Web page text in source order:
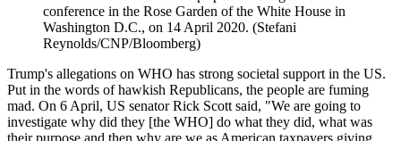
conference in the Rose Garden of the White House in
Washington D.C., on 14 April 2020. (Stefani
Reynolds/CNP/Bloomberg)
Trump's allegations on WHO has strong societal support in the US.
Put in the words of hawkish Republicans, the people are fuming
mad. On 6 April, US senator Rick Scott said, "We are going to
investigate why did they [the WHO] do what they did, what was
their purpose and then why are we as American taxpayers giving